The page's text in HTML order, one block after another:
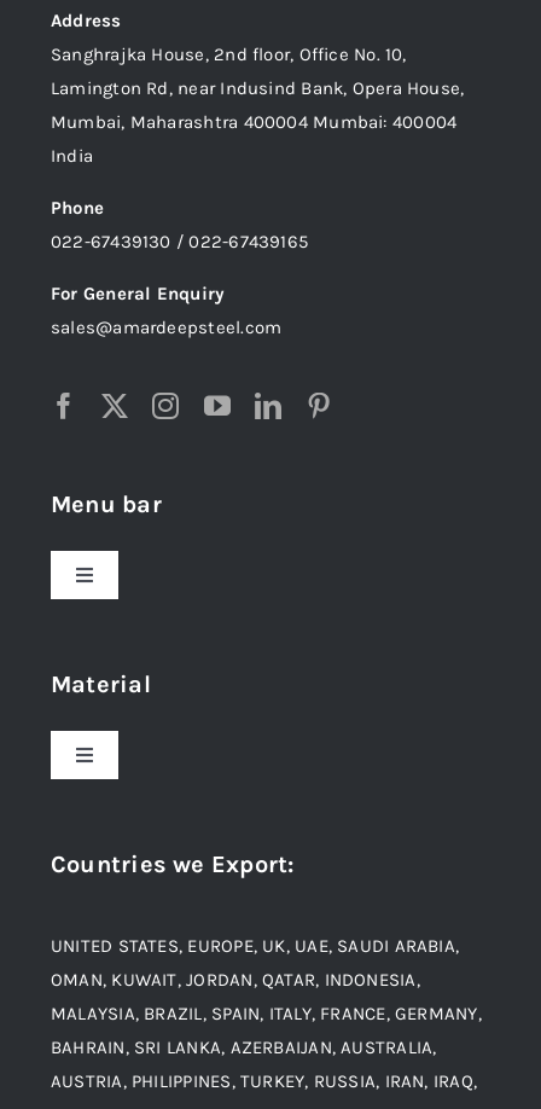
Address
Sanghrajka House, 2nd floor, Office No. 10,
Lamington Rd, near Indusind Bank, Opera House,
Mumbai, Maharashtra 400004 Mumbai: 400004
India
Phone
022-67439130 / 022-67439165
For General Enquiry
sales@amardeepsteel.com
Menu bar
Toggle
Material
Blogs
Contact
Material
Toggle
Alloy Steel
Aluminium and Aluminium Alloys
Countries we Export:
UNITED STATES, EUROPE, UK, UAE, SAUDI ARABIA,
OMAN, KUWAIT, JORDAN, QATAR, INDONESIA,
MALAYSIA, BRAZIL, SPAIN, ITALY, FRANCE, GERMANY,
BAHRAIN, SRI LANKA, AZERBAIJAN, AUSTRALIA,
AUSTRIA, PHILIPPINES, TURKEY, RUSSIA, IRAN, IRAQ,